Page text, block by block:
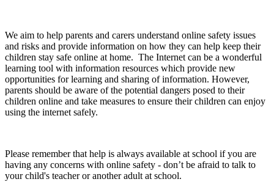
We aim to help parents and carers understand online safety issues
and risks and provide information on how they can help keep their
children stay safe online at home. The Internet can be a wonderful
learning tool with information resources which provide new
opportunities for learning and sharing of information. However,
parents should be aware of the potential dangers posed to their
children online and take measures to ensure their children can enjoy
using the internet safely.
Please remember that help is always available at school if you are
having any concerns with online safety - don’t be afraid to talk to
your child's teacher or another adult at school.